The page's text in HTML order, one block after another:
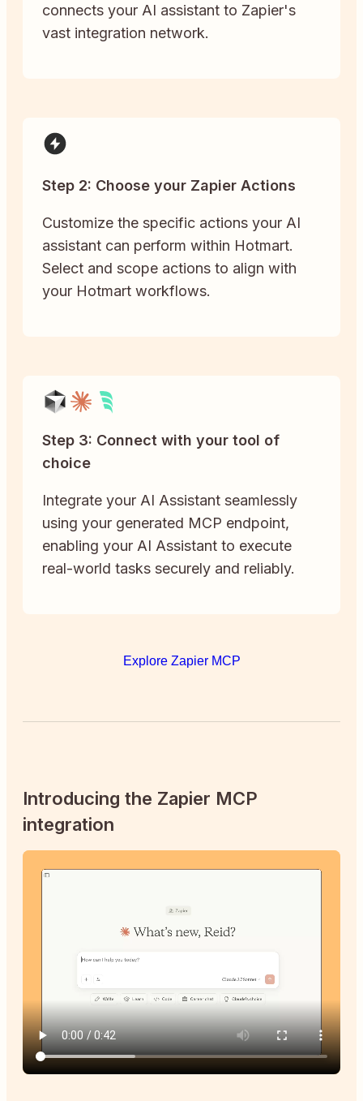
connects your AI assistant to Zapier's
vast integration network.
Step 2: Choose your Zapier Actions
Customize the specific actions your AI
assistant can perform within Hotmart.
Select and scope actions to align with
your Hotmart workflows.
Step 3: Connect with your tool of
choice
Integrate your AI Assistant seamlessly
using your generated MCP endpoint,
enabling your AI Assistant to execute
real-world tasks securely and reliably.
Explore Zapier MCP
Introducing the Zapier MCP
integration